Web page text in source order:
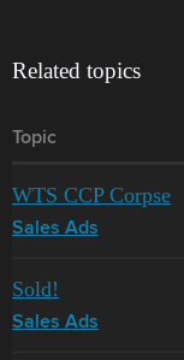
Related topics
Topic
WTS CCP Corpse
Sales Ads
Sold!
Sales Ads